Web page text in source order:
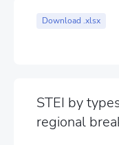
Download .xlsx
STEI by
regional